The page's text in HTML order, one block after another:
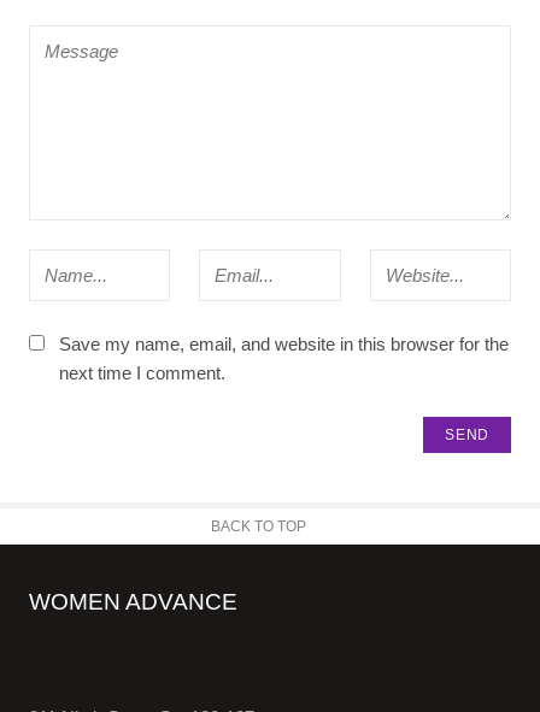
Save my name, email, and website in this browser for the
next time I comment.
BACK TO TOP
WOMEN ADVANCE